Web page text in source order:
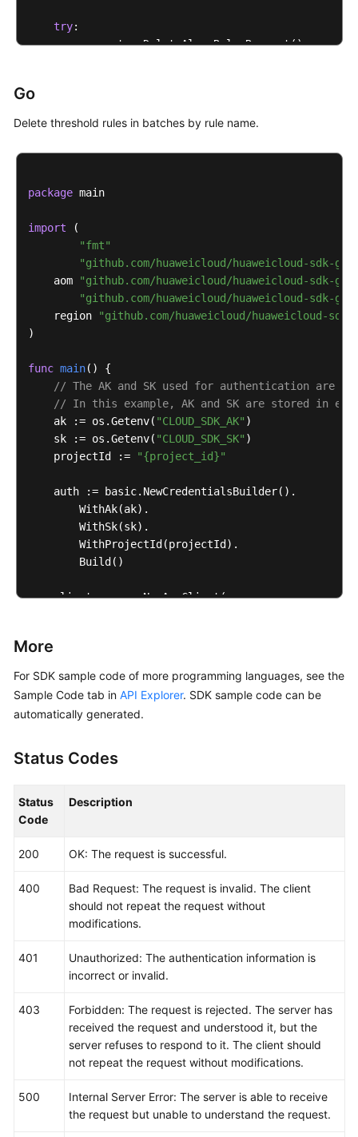
try:
        request = DeleteAlarmRulesRequest()
(e.request_id)
Go
Delete threshold rules in batches by rule name.
package main
import (
"fmt"
"github.com/huaweicloud/huaweicloud-sdk-
    aom
"github.com/huaweicloud/huaweicloud-sdk-
"github.com/huaweicloud/huaweicloud-sdk-
    region
"github.com/huaweicloud/huaweicloud-
)
func main()
{
// The AK and SK used for authentication are
// In this example, AK and SK are stored in
    ak := os.Getenv(
"CLOUD_SDK_AK" )
    sk := os.Getenv(
"CLOUD_SDK_SK" )
    projectId :=
"{project_id}"
    auth := basic.NewCredentialsBuilder().
        WithAk(ak).
        WithSk(sk).
        WithProjectId(projectId).
        Build()
    client := aom.NewAomClient(
            WithCredential(auth).
    request := &model.DeleteAlarmRulesRequest{}
	response, err := client.DeleteAlarmRules(request)
        fmt.Printf(
    }
More
For SDK sample code of more programming languages, see the
Sample Code tab in API Explorer. SDK sample code can be
automatically generated.
Status Codes
Status
Code
Description
200 OK: The request is successful.
400
Bad Request: The request is invalid. The client
should not repeat the request without
modifications.
401
Unauthorized: The authentication information is
incorrect or invalid.
403
Forbidden: The request is rejected. The server has
received the request and understood it, but the
server refuses to respond to it. The client should
not repeat the request without modifications.
500
Internal Server Error: The server is able to receive
the request but unable to understand the request.